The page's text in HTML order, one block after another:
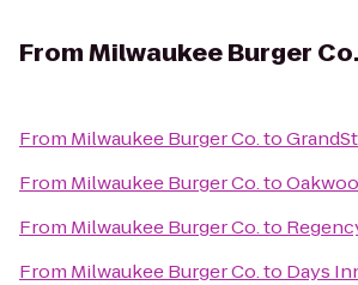
FromMilwaukee Burger Co.
From Milwaukee Burger Co.to
From Milwaukee Burger Co.to
From Milwaukee Burger Co.to
From Milwaukee Burger Co.to Days